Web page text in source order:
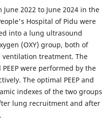
2022 to June 2024 in the
Hospital of Pidu were
into a lung ultrasound
(OXY) group, both of
treatment. The
were performed by the
The optimal PEEP and
indexes of the two groups
lung recruitment and after